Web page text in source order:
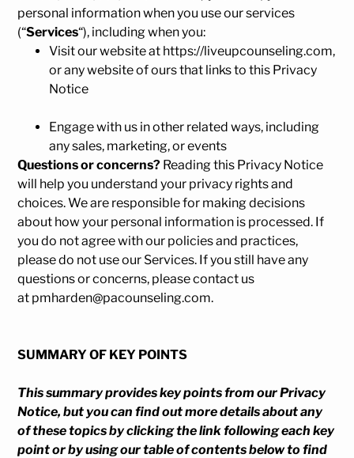
personal information when you use our services
(“Services“), including when you:
Visit our website at https://liveupcounseling.com,
or any website of ours that links to this Privacy
Notice
Engage with us in other related ways, including
any sales, marketing, or events
Questions or concerns? Reading this Privacy Notice
will help you understand your privacy rights and
choices. We are responsible for making decisions
about how your personal information is processed. If
you do not agree with our policies and practices,
please do not use our Services. If you still have any
questions or concerns, please contact us
at pmharden@pacounseling.com.
SUMMARY OF KEY POINTS
This summary provides key points from our Privacy
Notice, but you can find out more details about any
of these topics by clicking the link following each key
point or by using ourtable of contentsbelow to find